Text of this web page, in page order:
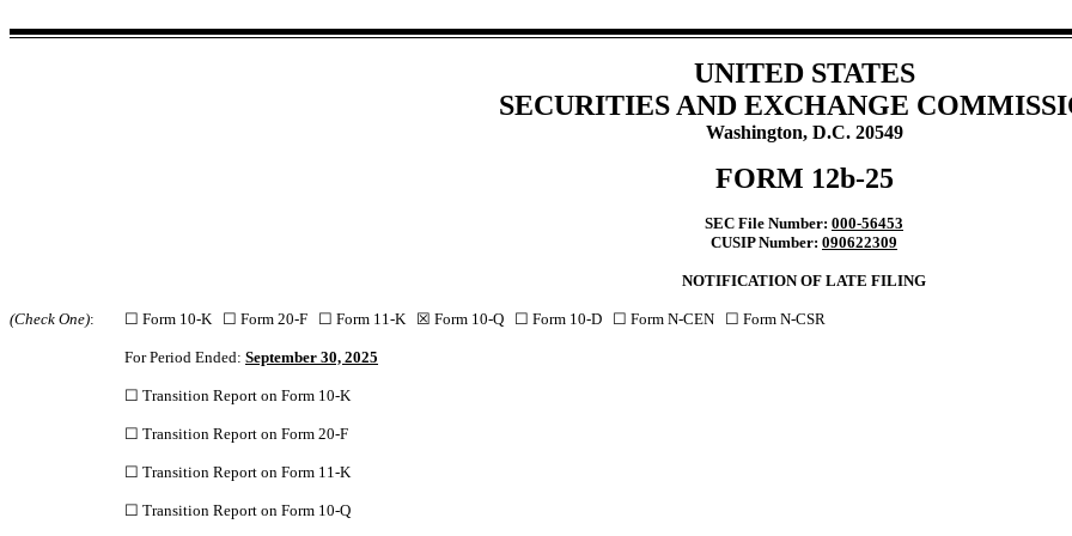
UNITED STATES
SECURITIES AND EXCHANGE
Washington, D.C. 20549
FORM 12b-25
SEC File Number: 000-56453
CUSIP Number: 090622309
NOTIFICATION OF LATE FILING
(Check One): ☐ Form 10-K ☐ Form 20-F ☐ Form 11-K ☒ Form 10-Q ☐ Form 10-D ☐ Form N-CEN ☐ Form N-CSR
For Period Ended: September 30, 2025
☐ Transition Report on Form 10-K
☐ Transition Report on Form 20-F
☐ Transition Report on Form 11-K
☐ Transition Report on Form 10-Q